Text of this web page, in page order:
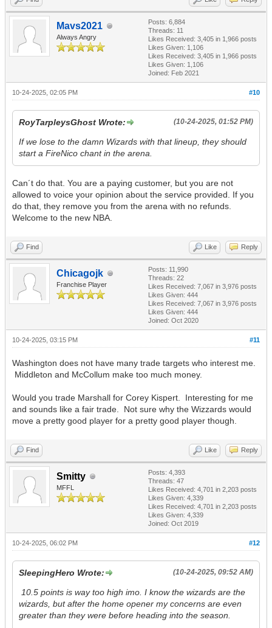
Mavs2021
Always Angry
Posts: 6,884
Threads: 11
Likes Received: 3,405 in 1,966 posts
Likes Given: 1,106
Likes Received: 3,405 in 1,966 posts
Likes Given: 1,106
Joined: Feb 2021
#10
10-24-2025, 02:05 PM
(10-24-2025, 01:52 PM)
RoyTarpleysGhost Wrote:
If we lose to the damn Wizards with that lineup, they should
start a FireNico chant in the arena.
Can´t do that. You are a paying customer, but you are not
allowed to voice your opinion about the service provided. If you
do that, they remove you from the arena with no refunds.
Welcome to the new NBA.
Find Like Reply
Chicagojk
Franchise Player
Posts: 11,990
Threads: 22
Likes Received: 7,067 in 3,976 posts
Likes Given: 444
Likes Received: 7,067 in 3,976 posts
Likes Given: 444
Joined: Oct 2020
#11
10-24-2025, 03:15 PM
Washington does not have many trade targets who interest me.
Middleton and McCollum make too much money.
Would you trade Marshall for Corey Kispert. Interesting for me
and sounds like a fair trade. Not sure why the Wizzards would
move a pretty good player for a pretty good player though.
Find Like Reply
Smitty
MFFL
Posts: 4,393
Threads: 47
Likes Received: 4,701 in 2,203 posts
Likes Given: 4,339
Likes Received: 4,701 in 2,203 posts
Likes Given: 4,339
Joined: Oct 2019
#12
10-24-2025, 06:02 PM
(10-24-2025, 09:52 AM)
SleepingHero Wrote:
10.5 points is way too high imo. I know the wizards are the
wizards, but after the home opener my concerns are even
greater than they were before heading into the season.